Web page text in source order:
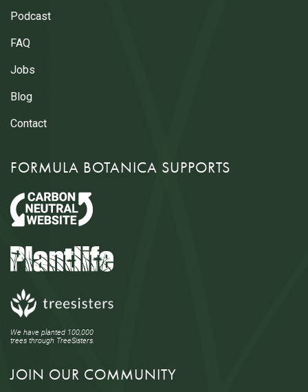
Podcast
FAQ
Jobs
Blog
Contact
FORMULA BOTANICA SUPPORTS
We have planted 100,000
trees through TreeSisters.
JOIN OUR COMMUNITY